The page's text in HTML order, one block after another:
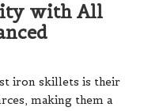
with All
iron skillets is their
making them a